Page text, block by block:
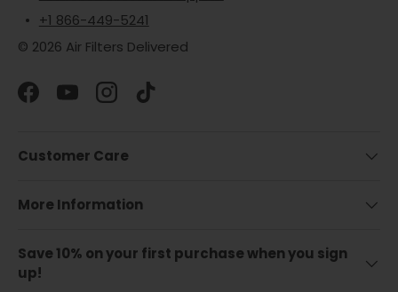
+1 866-449-5241
© 2026 Air Filters Delivered
FacebookYouTubeInstagram
TikTok
Customer Care
More Information
Save 10% on your first purchase when you sign
up!